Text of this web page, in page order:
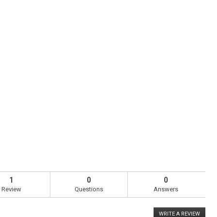
1
Review
0
Questions
0
Answers
WRITE A REVIEW